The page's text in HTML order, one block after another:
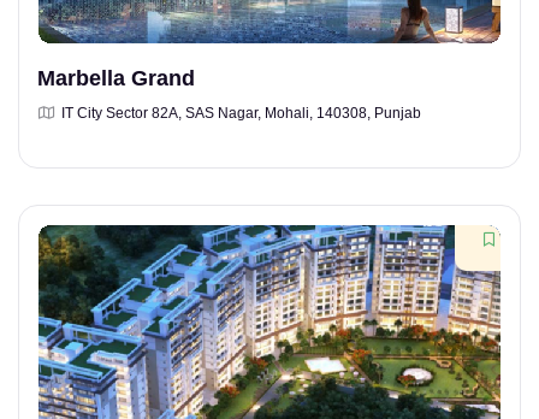
Marbella Grand
IT City Sector 82A, SAS Nagar, Mohali, 140308, Punjab